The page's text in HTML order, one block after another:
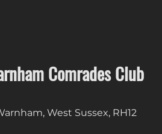
Comrades Club
West Sussex, RH12